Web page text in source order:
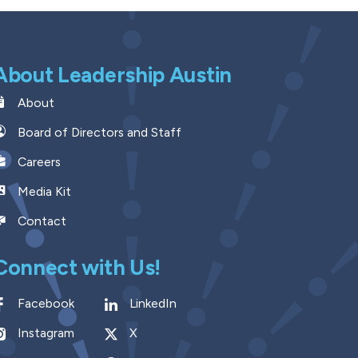
Leadership Austin
About
Board of Directors and Staff
Careers
Media Kit
Contact
with Us!
Facebook
LinkedIn
Instagram
X